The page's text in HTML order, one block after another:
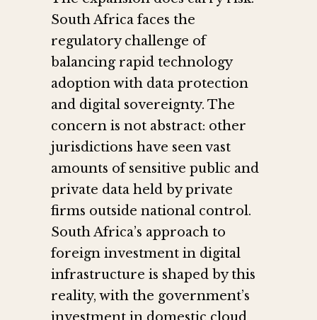
South Africa faces the
regulatory challenge of
balancing rapid technology
adoption with data protection
and digital sovereignty. The
concern is not abstract: other
jurisdictions have seen vast
amounts of sensitive public and
private data held by private
firms outside national control.
South Africa’s approach to
foreign investment in digital
infrastructure is shaped by this
reality, with the government’s